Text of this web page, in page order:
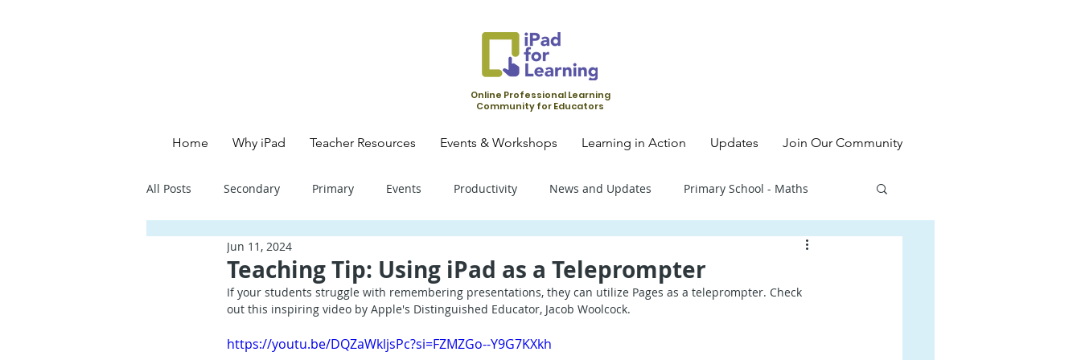
Online Professional Learning
Community for Educators
Home Why iPad Teacher Resources Events & Workshops Learning in Action Updates Join Our Community
All Posts Secondary Primary Events Productivity News and Updates Primary School - Maths
Primary School - English
Primary School - Creative Secondary School - SLS Secondary School - Biology
Teaching Tip: Using iPad as a Teleprompter
Jun 11, 2024
If your students struggle with remembering presentations, they can utilize Pages as a teleprompter. Check
out this inspiring video by Apple's Distinguished Educator, Jacob Woolcock.
https://youtu.be/DQZaWkljsPc?si=FZMZGo--Y9G7KXkh